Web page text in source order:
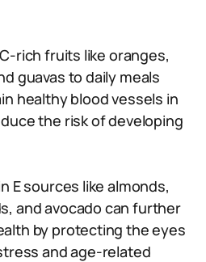
rich fruits like oranges,
guavas to daily meals
healthy blood vessels in
the risk of developing
E sources like almonds,
and avocado can further
by protecting the eyes
and age-related